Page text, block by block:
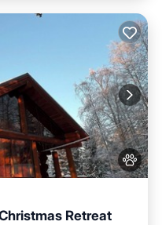
Retreat